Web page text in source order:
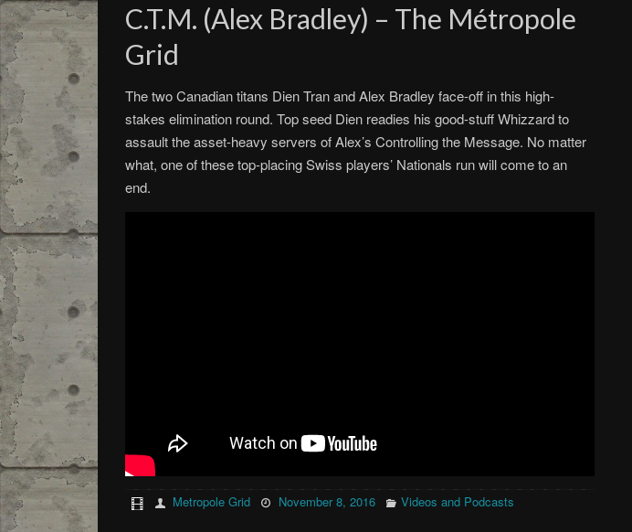
C.T.M. (Alex Bradley) – The Métropole
Grid
The two Canadian titans Dien Tran and Alex Bradley face-off in this high-
stakes elimination round. Top seed Dien readies his good-stuff Whizzard to
assault the asset-heavy servers of Alex’s Controlling the Message. No matter
what, one of these top-placing Swiss players’ Nationals run will come to an
end.
Metropole Grid November 8, 2016 Videos and Podcasts